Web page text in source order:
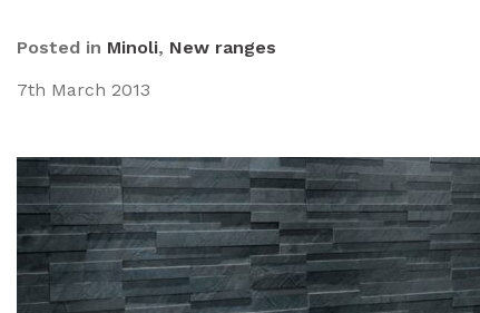
Posted in Minoli, New ranges
7th March 2013